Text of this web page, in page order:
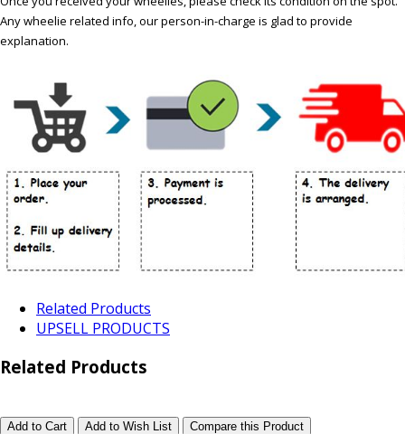
Any wheelie related info, our person-in-charge is glad to provide
explanation.
Related Products
UPSELL PRODUCTS
Related Products
Add to Cart Add to Wish List Compare this Product